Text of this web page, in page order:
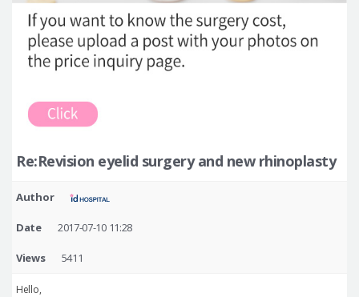
Re:Revision eyelid surgery and new rhinoplasty
Author
Date 2017-07-10 11:28
Views 5411
Hello,